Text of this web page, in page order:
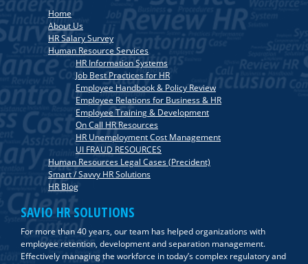
Home
About Us
HR Salary Survey
Human Resource Services
HR Information Systems
Job Best Practices for HR
Employee Handbook & Policy Review
Employee Relations for Business & HR
Employee Training & Development
On Call HR Resources
HR Unemployment Cost Management
UI FRAUD RESOURCES
Human Resources Legal Cases (Precident)
Smart / Savvy HR Solutions
HR Blog
SAVIO HR SOLUTIONS
For more than 40 years, our team has helped organizations with
employee retention, development and separation management.
Effectively managing the workforce in today’s complex regulatory and